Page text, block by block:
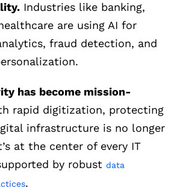
Industries like banking,
are using AI for
fraud detection, and
has become mission-
rapid digitization, protecting
infrastructure is no longer
at the center of every IT
by robust data
.